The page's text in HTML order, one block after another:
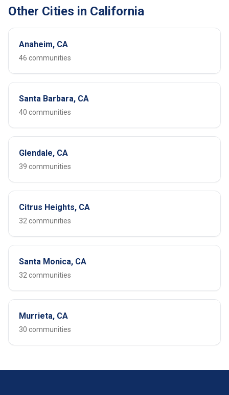
Other Cities in California
Anaheim, CA
46 communities
Santa Barbara, CA
40 communities
Glendale, CA
39 communities
Citrus Heights, CA
32 communities
Santa Monica, CA
32 communities
Murrieta, CA
30 communities